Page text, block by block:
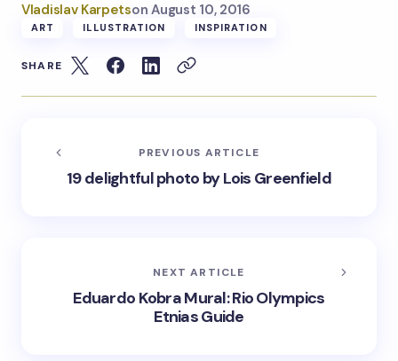
Vladislav Karpetson August 10, 2016
ART ILLUSTRATION INSPIRATION
SHARE
PREVIOUS ARTICLE
19 delightful photo by Lois Greenfield
NEXT ARTICLE
Eduardo Kobra Mural: Rio Olympics
Etnias Guide